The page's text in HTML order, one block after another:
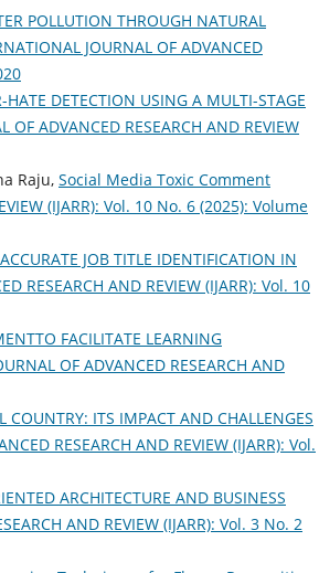
POLLUTION THROUGH NATURAL
JOURNAL OF ADVANCED
HATE DETECTION USING A MULTI-STAGE
OF ADVANCED RESEARCH AND REVIEW
Raju, Social Media Toxic Comment
(IJARR): Vol. 10 No. 6 (2025): Volume
JOB TITLE IDENTIFICATION IN
RESEARCH AND REVIEW (IJARR): Vol. 10
FACILITATE LEARNING
OF ADVANCED RESEARCH AND
ITS IMPACT AND CHALLENGES
RESEARCH AND REVIEW (IJARR): Vol.
ARCHITECTURE AND BUSINESS
AND REVIEW (IJARR): Vol. 3 No. 2